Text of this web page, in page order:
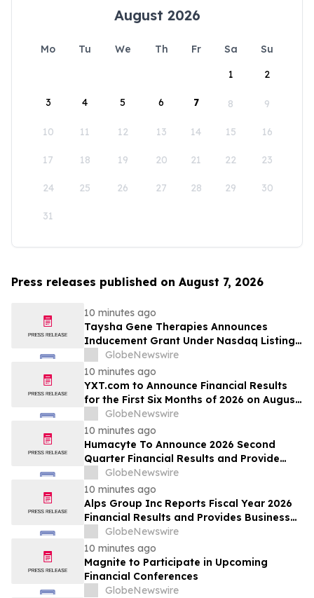
August 2026
Mo Tu We Th Fr Sa
Su
1
2
3 4 5 6 7 8 9
10 11 12 13 14 15 16
17 18 19 20 21 22 23
24 25 26 27 28 29 30
31
Press releases published on August 7, 2026
10 minutes ago
Taysha Gene Therapies Announces
Inducement Grant Under Nasdaq Listing
Rule 5635(c)(4)
GlobeNewswire
10 minutes ago
YXT.com to Announce Financial Results
for the First Six Months of 2026 on August
13, 2026
GlobeNewswire
10 minutes ago
Humacyte To Announce 2026 Second
Quarter Financial Results and Provide
Business Update on August 12, 2026
GlobeNewswire
10 minutes ago
Alps Group Inc Reports Fiscal Year 2026
Financial Results and Provides Business
UpdateGlobeNewswire
10 minutes ago
Magnite to Participate in Upcoming
Financial Conferences
GlobeNewswire